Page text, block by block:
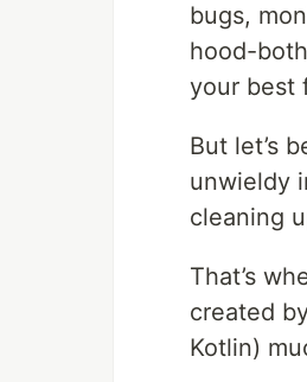
bugs,
hood-
your best
But let’s
unwieldy
cleaning
That’s
created
Kotlin)